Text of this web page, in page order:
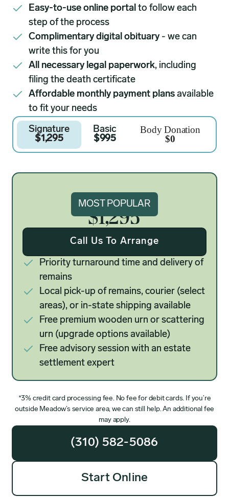
All necessary legal paperwork, including
filing the death certificate
Easy-to-use online portal to follow each
step of the process
Complimentary digital obituary - we can
write this for you
Affordable monthly payment plans available
to fit your needs
Signature
$1,295
Basic
$995
Body Donation
$0
MOST POPULAR
Signature
$1,295
Call Us To Arrange
Priority turnaround time and delivery of
remains
Local pick-up of remains, courier (select
areas), or in-state shipping available
Free premium wooden urn or scattering
urn (upgrade options available)
Free advisory session with an estate
settlement expert
*3% credit card processing fee. No fee for debit cards. If you’re
outside Meadow’s service area, we can still help. An additional fee
may apply.
(310) 582-5086
Start Online